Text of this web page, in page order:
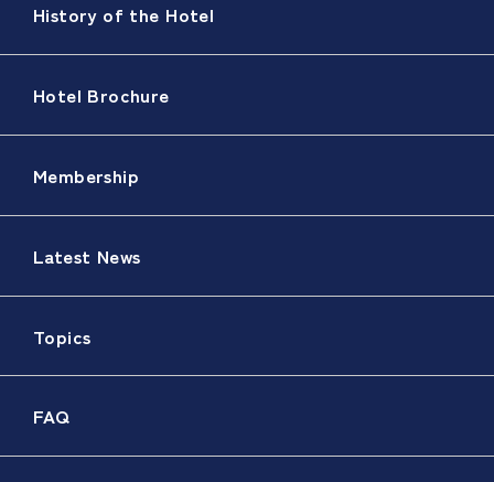
History of the Hotel
Hotel Brochure
Membership
Latest News
Topics
FAQ